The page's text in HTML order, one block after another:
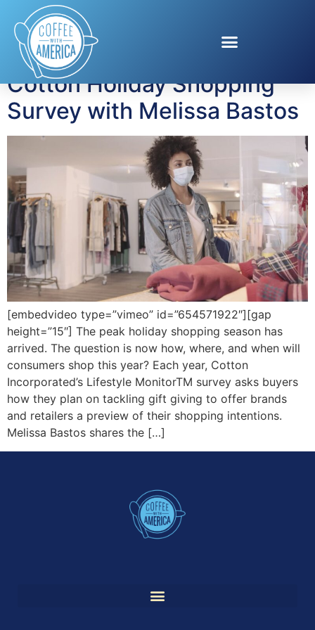
Tag:cotton products
Cotton Holiday Shopping
Survey with Melissa Bastos
[embedvideo type=”vimeo” id=”654571922″][gap
height=”15″] The peak holiday shopping season has
arrived. The question is now how, where, and when will
consumers shop this year? Each year, Cotton
Incorporated’s Lifestyle MonitorTM survey asks buyers
how they plan on tackling gift giving to offer brands
and retailers a preview of their shopping intentions.
Melissa Bastos shares the […]